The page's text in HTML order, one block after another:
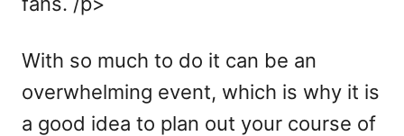
With so much to do it can be an
overwhelming event, which is why it is
a good idea to plan out your course of